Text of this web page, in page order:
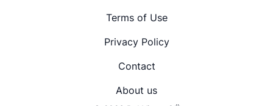
Terms of Use
Privacy Policy
Contact
About us